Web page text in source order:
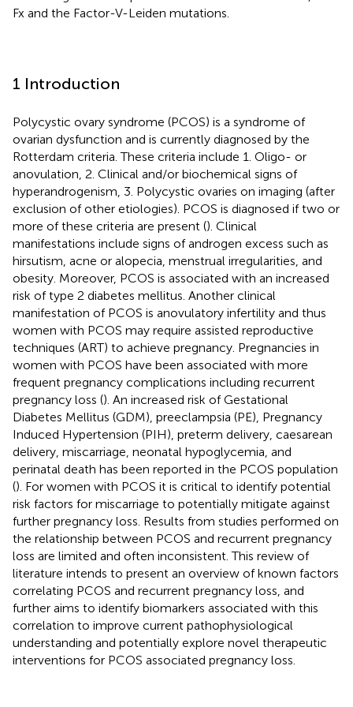
Fx and the Factor-V-Leiden mutations.
1 Introduction
Polycystic ovary syndrome (PCOS) is a syndrome of
ovarian dysfunction and is currently diagnosed by the
Rotterdam criteria. These criteria include 1. Oligo- or
anovulation, 2. Clinical and/or biochemical signs of
hyperandrogenism, 3. Polycystic ovaries on imaging (after
exclusion of other etiologies). PCOS is diagnosed if two or
more of these criteria are present (). Clinical
manifestations include signs of androgen excess such as
hirsutism, acne or alopecia, menstrual irregularities, and
obesity. Moreover, PCOS is associated with an increased
risk of type 2 diabetes mellitus. Another clinical
manifestation of PCOS is anovulatory infertility and thus
women with PCOS may require assisted reproductive
techniques (ART) to achieve pregnancy. Pregnancies in
women with PCOS have been associated with more
frequent pregnancy complications including recurrent
pregnancy loss (). An increased risk of Gestational
Diabetes Mellitus (GDM), preeclampsia (PE), Pregnancy
Induced Hypertension (PIH), preterm delivery, caesarean
delivery, miscarriage, neonatal hypoglycemia, and
perinatal death has been reported in the PCOS population
(). For women with PCOS it is critical to identify potential
risk factors for miscarriage to potentially mitigate against
further pregnancy loss. Results from studies performed on
the relationship between PCOS and recurrent pregnancy
loss are limited and often inconsistent. This review of
literature intends to present an overview of known factors
correlating PCOS and recurrent pregnancy loss, and
further aims to identify biomarkers associated with this
correlation to improve current pathophysiological
understanding and potentially explore novel therapeutic
interventions for PCOS associated pregnancy loss.